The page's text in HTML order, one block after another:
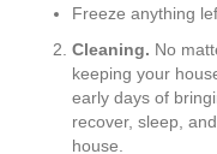
Freeze anything
Cleaning. No
keeping your
early days of
recover, sleep,
house.